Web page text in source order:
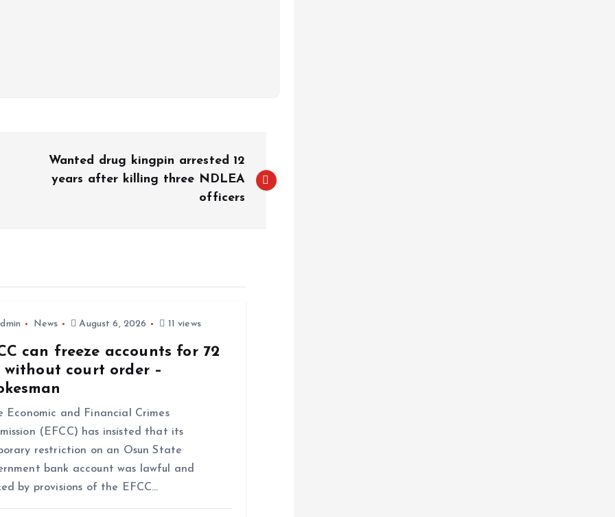
Wanted drug kingpin arrested 12
years after killing three NDLEA
officers
News August 6, 2026 11 views
can freeze accounts for 72
without court order –
Economic and Financial Crimes
(EFCC) has insisted that its
restriction on an Osun State
bank account was lawful and
by provisions of the EFCC…